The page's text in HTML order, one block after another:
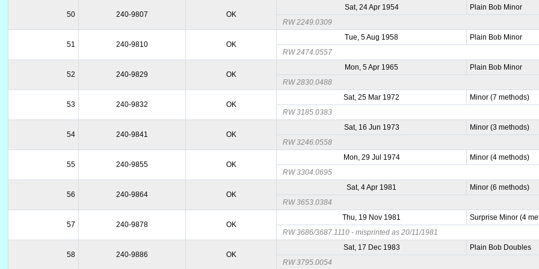
50 240-9807 OK
Sat, 24 Apr 1954
Plain Bob Minor
RW 2249.0309
51 240-9810 OK
Tue, 5 Aug 1958
Plain Bob Minor
RW 2474.0557
52 240-9829 OK
Mon, 5 Apr 1965
Plain Bob Minor
RW 2830.0488
53 240-9832 OK
Sat, 25 Mar 1972
Minor (7 methods)
RW 3185.0383
54 240-9841 OK
Sat, 16 Jun 1973
Minor (3 methods)
RW 3246.0558
55 240-9855 OK
Mon, 29 Jul 1974
Minor (4 methods)
RW 3304.0695
56 240-9864 OK
Sat, 4 Apr 1981
Minor (6 methods)
RW 3653.0384
57 240-9878 OK
Thu, 19 Nov 1981
Surprise Minor (4
RW 3686/3687.1110 - misprinted as 20/11/1981
58 240-9886 OK
Sat, 17 Dec 1983
Plain Bob Doubles
RW 3795.0054